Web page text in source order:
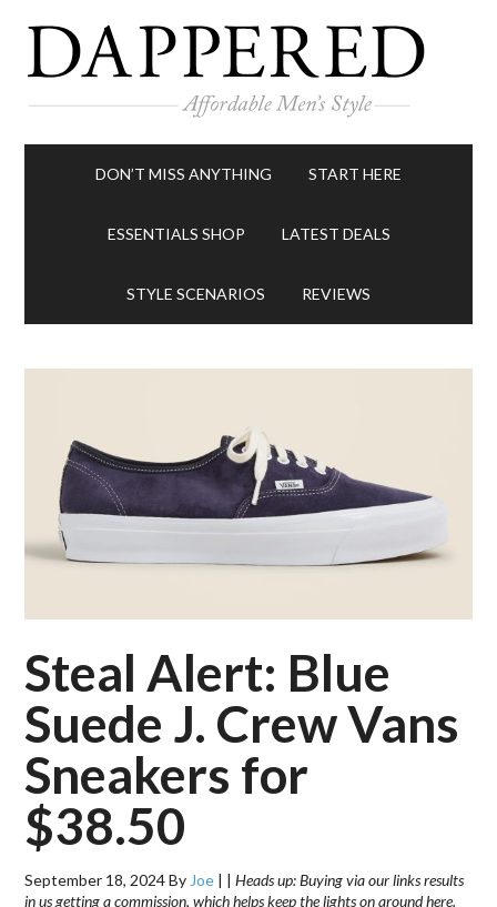
DON’T MISS ANYTHING START HERE
ESSENTIALS SHOP LATEST DEALS
STYLE SCENARIOS REVIEWS
Steal Alert: Blue
Suede J. Crew Vans
Sneakers for
$38.50
September 18, 2024By Joe | |Heads up: Buying via our links results
in us getting a commission, which helps keep the lights on around here.